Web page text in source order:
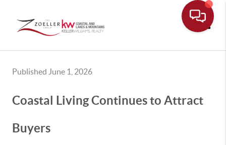
Published June 1, 2026
Coastal Living Continues to Attract
Buyers